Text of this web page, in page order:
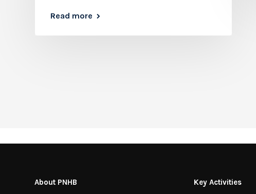
Read more
About PNHB Key Activities